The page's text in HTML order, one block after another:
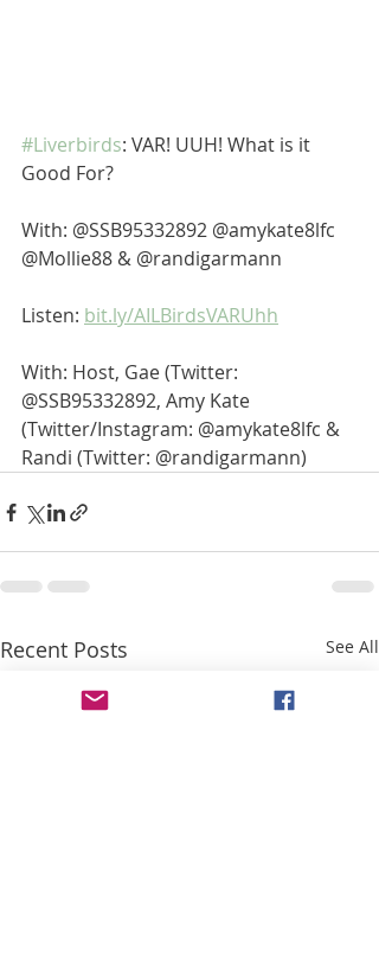
#Liverbirds: VAR! UUH! What is it
Good For?
With: @SSB95332892 @amykate8lfc
@Mollie88 & @randigarmann
Listen: bit.ly/AILBirdsVARUhh
With: Host, Gae (Twitter:
@SSB95332892, Amy Kate
(Twitter/Instagram: @amykate8lfc &
Randi (Twitter: @randigarmann)
Recent Posts See All